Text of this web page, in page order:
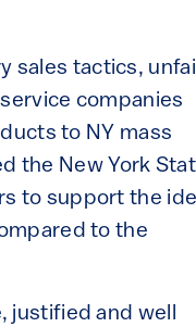
sales tactics,
companies
to NY mass
the New York
to support the
to the
justified and well